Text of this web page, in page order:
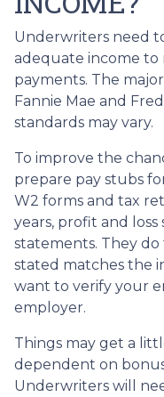
Underwriters need
adequate income
payments. The
Fannie Mae and
standards may vary.
To improve the
prepare pay stubs
W2 forms and tax
years, profit and
statements. They
stated matches the
want to verify your
employer.
Things may get a
dependent on
Underwriters will